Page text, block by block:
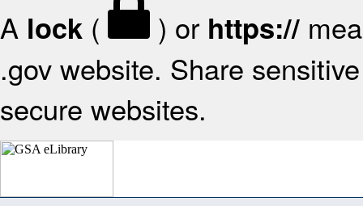
A lock ( ) or https://
.gov website. Share
secure websites.